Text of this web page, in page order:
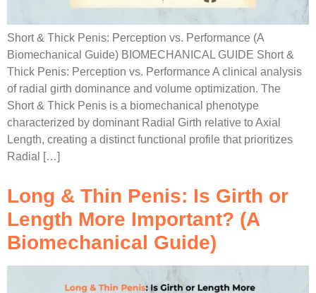
Short & Thick Penis: Perception vs. Performance (A
Biomechanical Guide) BIOMECHANICAL GUIDE Short &
Thick Penis: Perception vs. Performance A clinical analysis
of radial girth dominance and volume optimization. The
Short & Thick Penis is a biomechanical phenotype
characterized by dominant Radial Girth relative to Axial
Length, creating a distinct functional profile that prioritizes
Radial […]
Long & Thin Penis: Is Girth or
Length More Important? (A
Biomechanical Guide)